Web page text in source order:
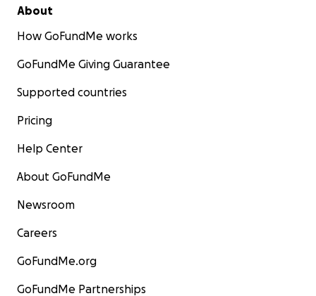
About
How GoFundMe works
GoFundMe Giving Guarantee
Supported countries
Pricing
Help Center
About GoFundMe
Newsroom
Careers
GoFundMe.org
GoFundMe Partnerships